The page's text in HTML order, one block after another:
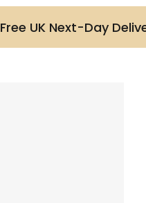
Free UK Next-Day